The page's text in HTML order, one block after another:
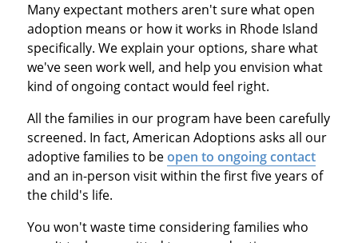
Many expectant mothers aren't sure what open
adoption means or how it works in Rhode Island
specifically. We explain your options, share what
we've seen work well, and help you envision what
kind of ongoing contact would feel right.
All the families in our program have been carefully
screened. In fact, American Adoptions asks all our
adoptive families to beopen to ongoing contact
and an in-person visit within the first five years of
the child's life.
You won't waste time considering families who